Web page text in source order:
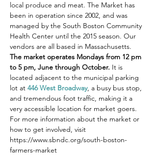
local produce and meat. The Market has
been in operation since 2002, and was
managed by the South Boston Community
Health Center until the 2015 season. Our
vendors are all based in Massachusetts.
The market operates Mondays from 12 pm
to 5 pm, June through October. It is
located adjacent to the municipal parking
lot at 446 West Broadway, a busy bus stop,
and tremendous foot traffic, making it a
very accessible location for market goers.
For more information about the market or
how to get involved, visit
https://www.sbndc.org/south-boston-
farmers-market